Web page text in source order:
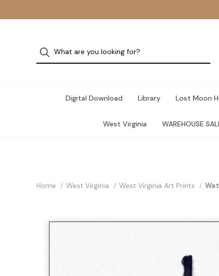
Digital Download Library Lost Moon
West Virginia WAREHOUSE
Home West Virginia West Virginia Art Prints